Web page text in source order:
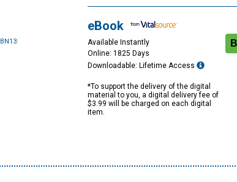
eBook
Available Instantly
Online: 1825 Days
Downloadable: Lifetime Access
*To support the delivery of the digital
material to you, a digital delivery fee of
$3.99 will be charged on each digital
item.